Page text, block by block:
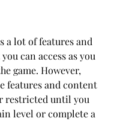
a lot of features and
can access as you
game. However,
features and content
restricted until you
level or complete a